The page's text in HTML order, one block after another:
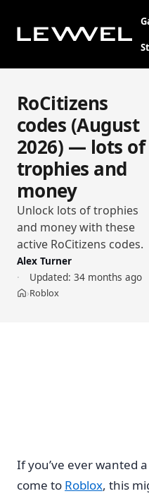
RoCitizens
codes (August
2026) — lots of
trophies and
money
Unlock lots of trophies
and money with these
active RoCitizens codes.
Alex Turner
Updated: 34 months ago
Home
›Roblox
If you’ve ever wanted
come to Roblox, this